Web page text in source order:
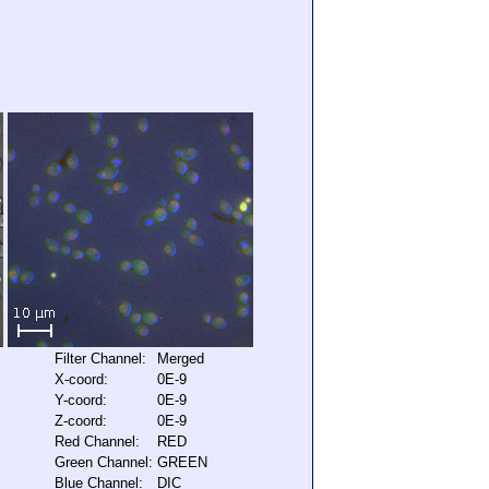
Filter Channel:
Merged
X-coord:
0E-9
Y-coord:
0E-9
Z-coord:
0E-9
Red Channel:
RED
Green Channel: GREEN
Blue Channel:
DIC